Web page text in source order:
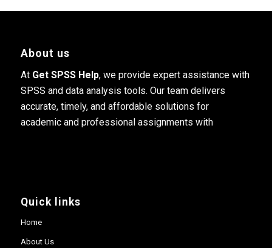
About us
At Get SPSS Help, we provide expert assistance with
SPSS and data analysis tools. Our team delivers
accurate, timely, and affordable solutions for
academic and professional assignments with
Quick links
Home
About Us